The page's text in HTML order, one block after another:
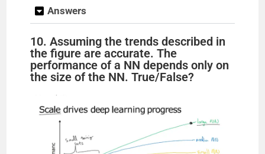
Answers
10. Assuming the trends described in
the figure are accurate. The
performance of a NN depends only on
the size of the NN. True/False?